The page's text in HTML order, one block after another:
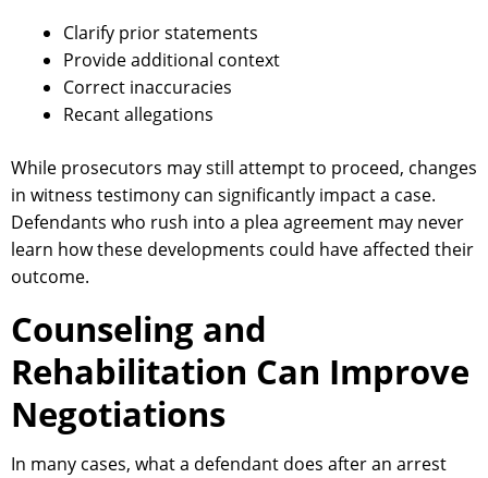
Clarify prior statements
Provide additional context
Correct inaccuracies
Recant allegations
While prosecutors may still attempt to proceed, changes
in witness testimony can significantly impact a case.
Defendants who rush into a plea agreement may never
learn how these developments could have affected their
outcome.
Counseling and
Rehabilitation Can Improve
Negotiations
In many cases, what a defendant does after an arrest